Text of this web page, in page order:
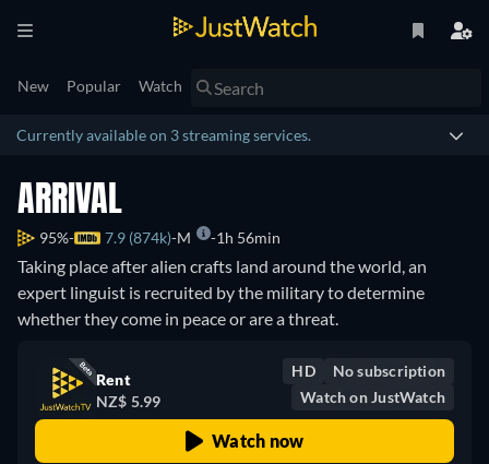
New Popular Watch
Currently available on 3 streaming services.
ARRIVAL
95% 7.9 (874k) M 1h 56min
Taking place after alien crafts land around the world, an
expert linguist is recruited by the military to determine
whether they come in peace or are a threat.
Rent
NZ$ 5.99
HD
No subscription
Watch on JustWatch
Watch now